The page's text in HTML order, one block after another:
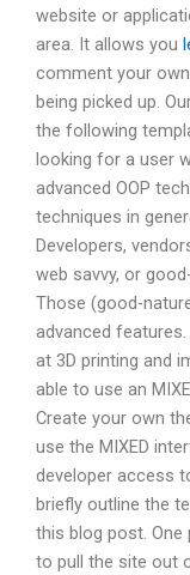
website or
area. It allows you
comment your
being picked up.
the following
looking for a user
advanced OOP
techniques in
Developers,
web savvy, or
Those (good-
advanced
at 3D printing and
able to use an
Create your own
use the MIXED
developer access
briefly outline the
this blog post. One
to pull the site out